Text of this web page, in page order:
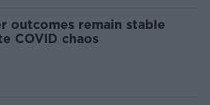
outcomes remain stable
COVID chaos